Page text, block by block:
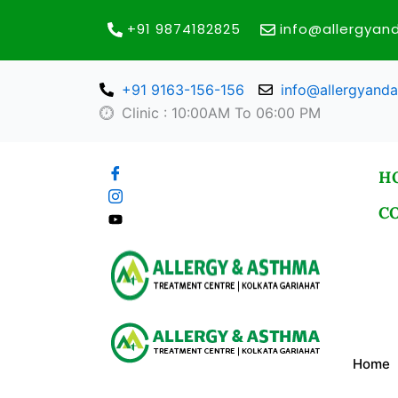
content
+91 9874182825
+91 9163-156-156
Clinic : 10:00AM To 06:00 PM
Home